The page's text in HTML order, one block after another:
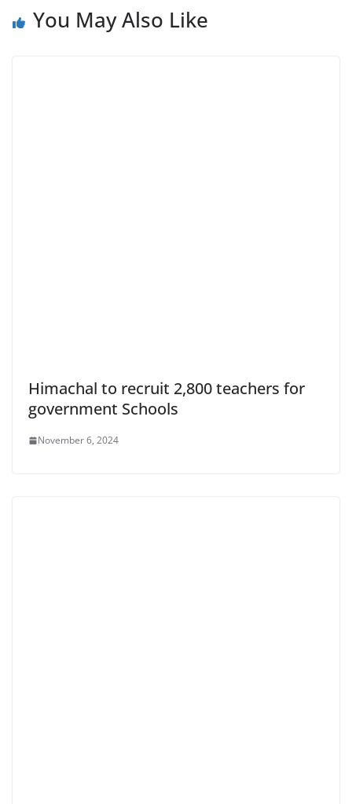
You May Also Like
Himachal to recruit 2,800 teachers for
government Schools
November 6, 2024